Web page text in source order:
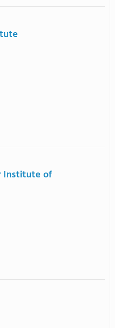
Institute of